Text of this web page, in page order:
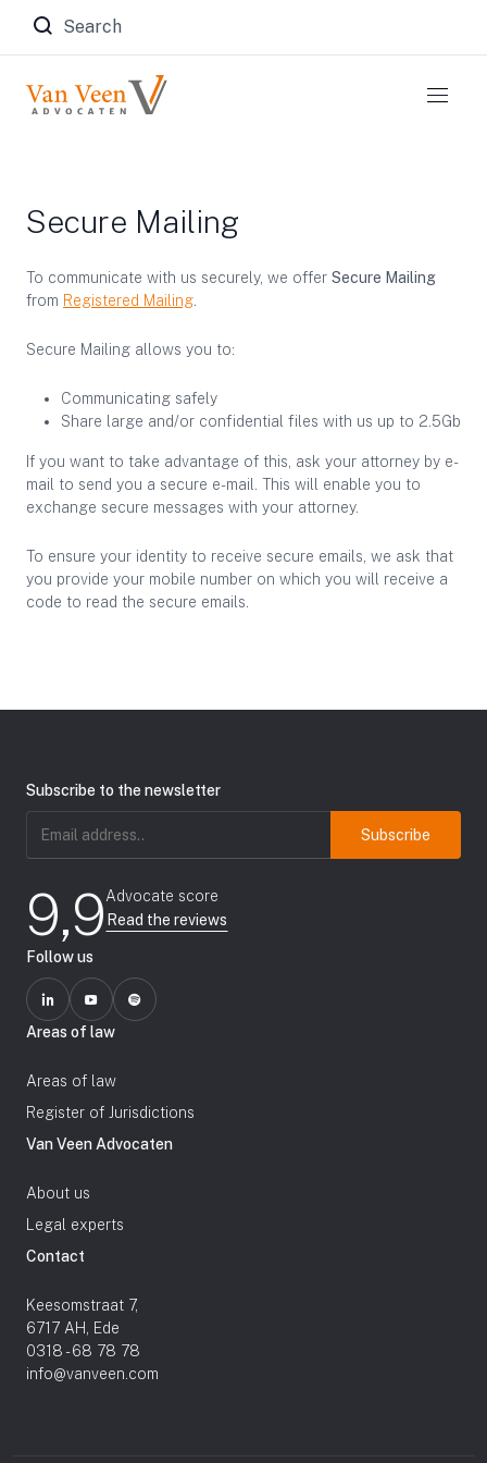
Zoeken naar:
Secure Mailing
To communicate with us securely, we offer Secure Mailing
from Registered Mailing.
Secure Mailing allows you to:
Communicating safely
Share large and/or confidential files with us up to 2.5Gb
If you want to take advantage of this, ask your attorney by e-
mail to send you a secure e-mail. This will enable you to
exchange secure messages with your attorney.
To ensure your identity to receive secure emails, we ask that
you provide your mobile number on which you will receive a
code to read the secure emails.
Subscribe to the newsletter
9,9Advocate score
Read the reviews
Follow us
Areas of law
Areas of law
Register of Jurisdictions
Van Veen Advocaten
About us
Legal experts
Contact
Keesomstraat 7,
6717 AH, Ede
0318 - 68 78 78
info@vanveen.com